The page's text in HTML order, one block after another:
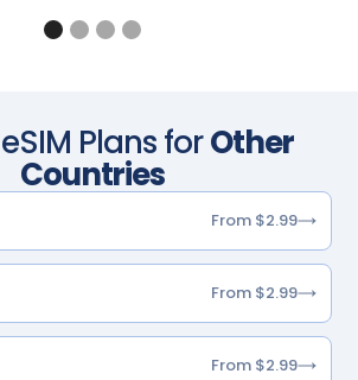
Plans forOther
Countries
From $2.99
From $2.99
From $2.99